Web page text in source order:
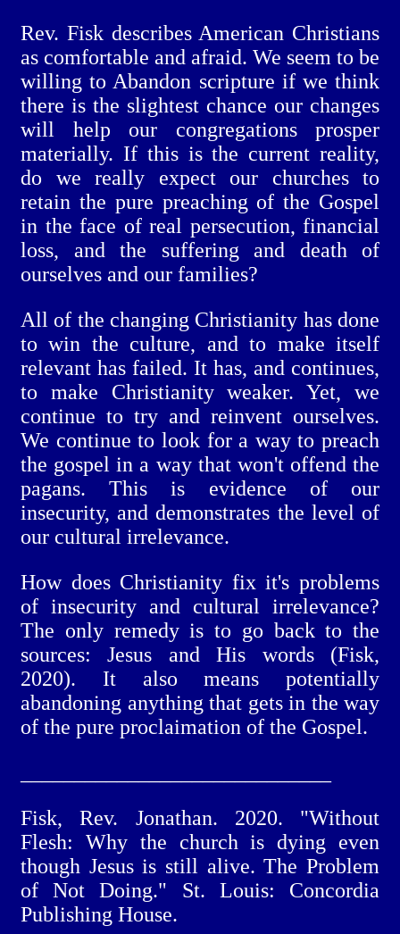
Rev. Fisk describes American Christians
as comfortable and afraid. We seem to be
willing to Abandon scripture if we think
there is the slightest chance our changes
will help our congregations prosper
materially. If this is the current reality,
do we really expect our churches to
retain the pure preaching of the Gospel
in the face of real persecution, financial
loss, and the suffering and death of
ourselves and our families?
All of the changing Christianity has done
to win the culture, and to make itself
relevant has failed. It has, and continues,
to make Christianity weaker. Yet, we
continue to try and reinvent ourselves.
We continue to look for a way to preach
the gospel in a way that won't offend the
pagans. This is evidence of our
insecurity, and demonstrates the level of
our cultural irrelevance.
How does Christianity fix it's problems
of insecurity and cultural irrelevance?
The only remedy is to go back to the
sources: Jesus and His words (Fisk,
2020). It also means potentially
abandoning anything that gets in the way
of the pure proclaimation of the Gospel.
Fisk, Rev. Jonathan. 2020. "Without
Flesh: Why the church is dying even
though Jesus is still alive. The Problem
of Not Doing." St. Louis: Concordia
Publishing House.